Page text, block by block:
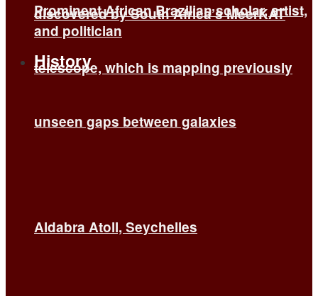
discovered by South Africa’s MeerKAT
telescope, which is mapping previously
unseen gaps between galaxies
Prominent African Brazilian scholar, artist,
and politician
History
Aldabra Atoll, Seychelles